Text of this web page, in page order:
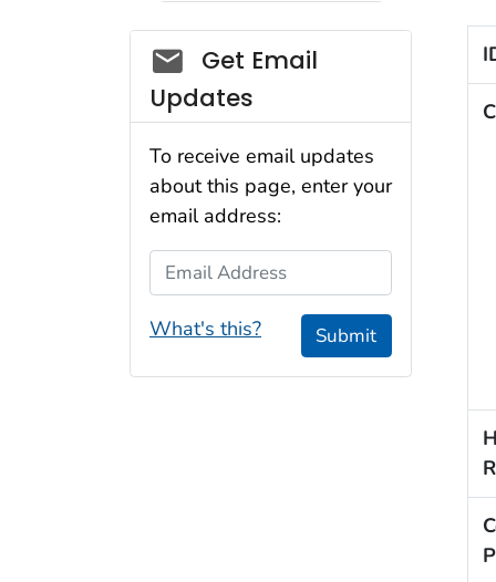
Social_govd
Get Email
Updates
To receive email updates
about this page, enter your
email address:
Email Address
What's this? Submit